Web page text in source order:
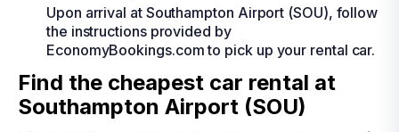
Upon arrival at Southampton Airport (SOU), follow
the instructions provided by
EconomyBookings.com to pick up your rental car.
Find the cheapest car rental at
Southampton Airport (SOU)